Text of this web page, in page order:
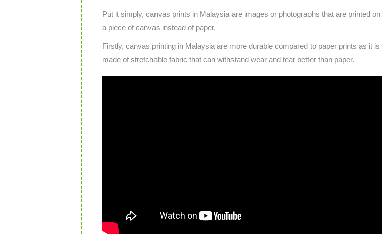
Put it simply, canvas prints in Malaysia are images or photographs that are printed on
a piece of canvas instead of paper.
Firstly, canvas printing in Malaysia are more durable compared to paper prints as it is
made of stretchable fabric that can withstand wear and tear better than paper.